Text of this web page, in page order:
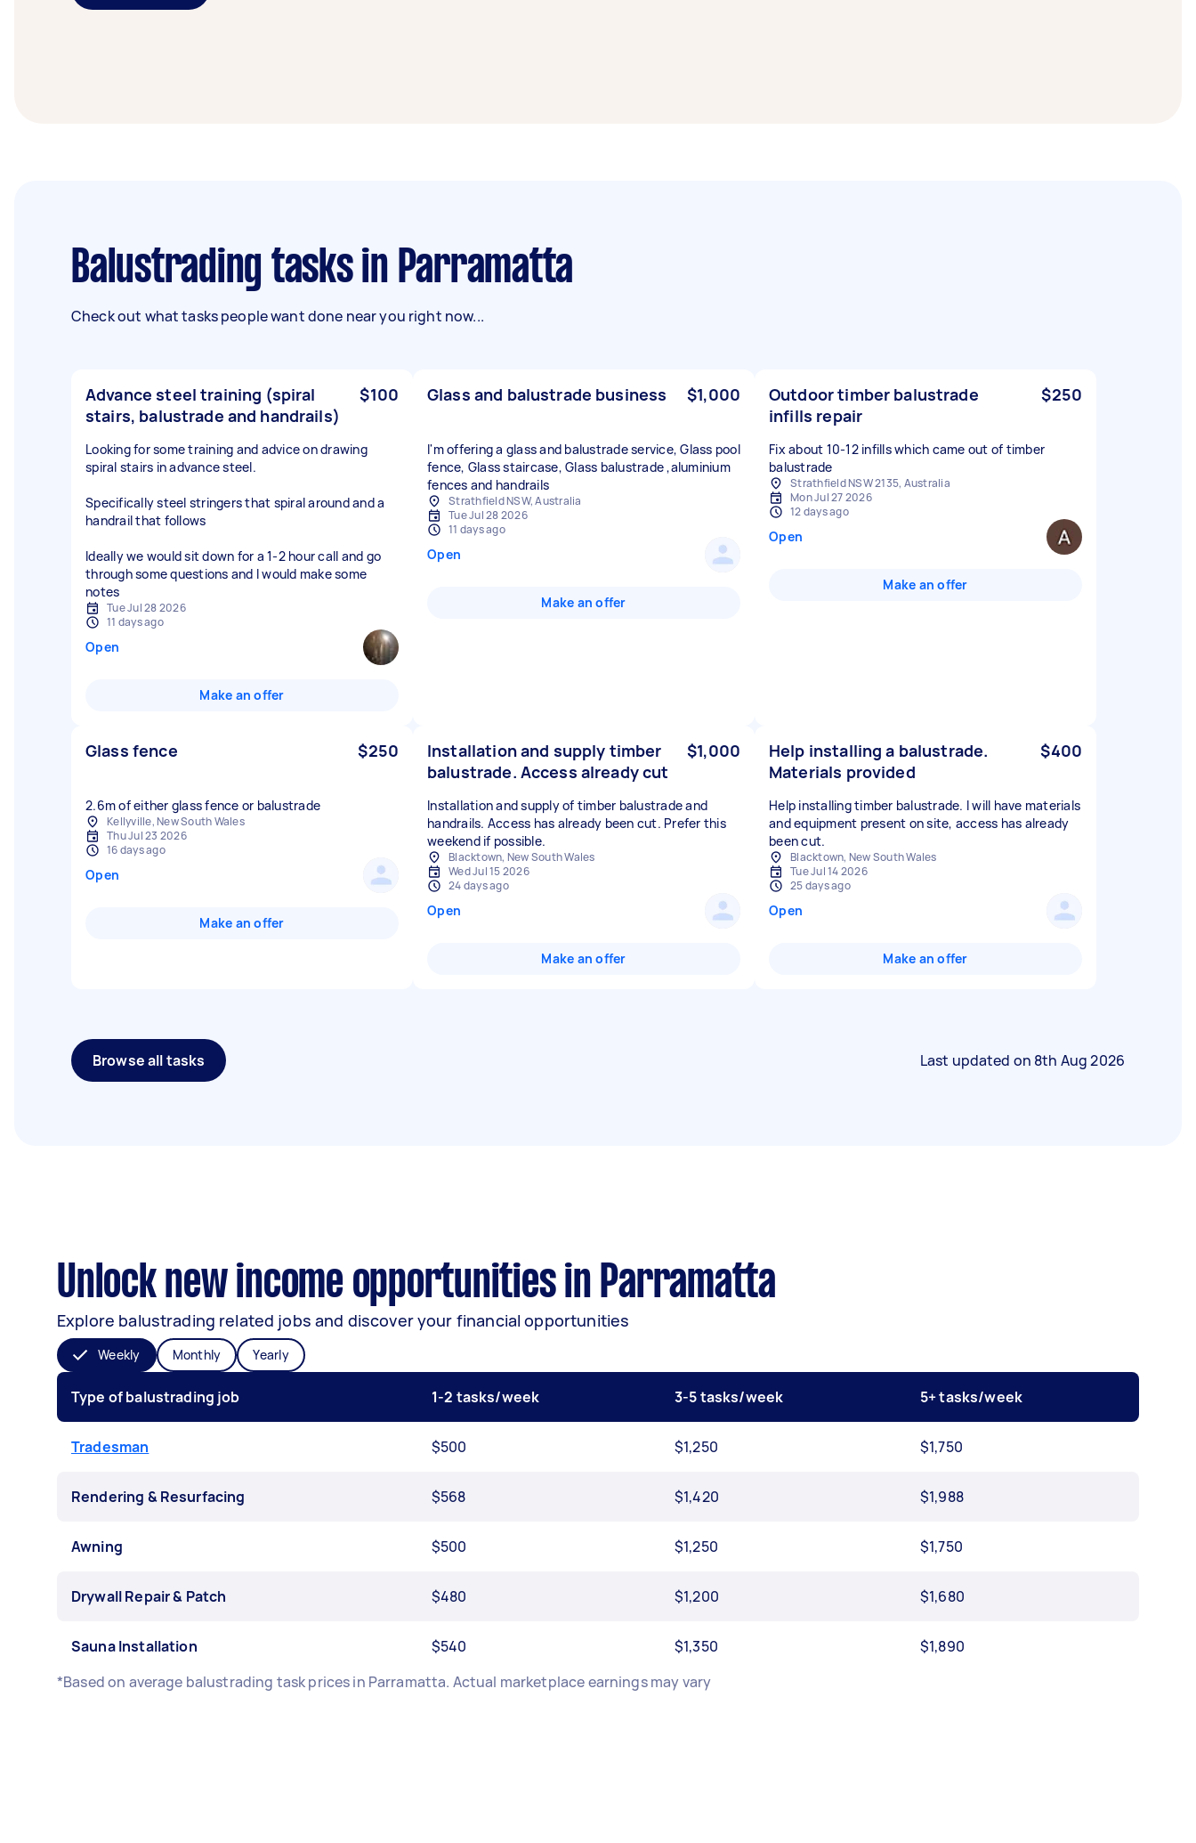
Balustrading tasks in Parramatta
Check out what tasks people want done near you right now...
Advance steel training (spiral
stairs, balustrade and handrails)
$100
Looking for some training and advice on drawing
spiral stairs in advance steel.
Specifically steel stringers that spiral around and a
handrail that follows
Ideally we would sit down for a 1-2 hour call and go
through some questions and I would make some
notes
Tue Jul 28 2026
11 days ago
Open
Make an offer
Glass and balustrade business $1,000
I'm offering a glass and balustrade service, Glass pool
fence, Glass staircase, Glass balustrade ,aluminium
fences and handrails
Strathfield NSW, Australia
Tue Jul 28 2026
11 days ago
Open
Make an offer
Outdoor timber balustrade
infills repair
$250
Fix about 10-12 infills which came out of timber
balustrade
Strathfield NSW 2135, Australia
Mon Jul 27 2026
12 days ago
Open
Make an offer
Glass fence $250
2.6m of either glass fence or balustrade
Kellyville, New South Wales
Thu Jul 23 2026
16 days ago
Open
Make an offer
Installation and supply timber
balustrade. Access already cut
$1,000
Installation and supply of timber balustrade and
handrails. Access has already been cut. Prefer this
weekend if possible.
Blacktown, New South Wales
Wed Jul 15 2026
24 days ago
Open
Make an offer
Help installing a balustrade.
Materials provided
$400
Help installing timber balustrade. I will have materials
and equipment present on site, access has already
been cut.
Blacktown, New South Wales
Tue Jul 14 2026
25 days ago
Open
Make an offer
Browse all tasks Last updated on 8th Aug 2026
Unlock new income opportunities in Parramatta
Explore balustrading related jobs and discover your financial opportunities
Weekly Monthly Yearly
Type of balustrading job 1-2 tasks/week 3-5 tasks/week 5+ tasks/week
Tradesman $500 $1,250 $1,750
Rendering & Resurfacing $568 $1,420 $1,988
Awning $500 $1,250 $1,750
Drywall Repair & Patch $480 $1,200 $1,680
Sauna Installation $540 $1,350
$1,890
*Based on average balustrading task prices in Parramatta. Actual marketplace earnings may vary